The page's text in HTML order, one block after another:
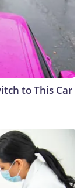
to This Car